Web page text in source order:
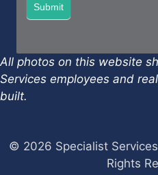
Submit
All photos on this website
Services employees and
built.
© 2026 Specialist
Rights